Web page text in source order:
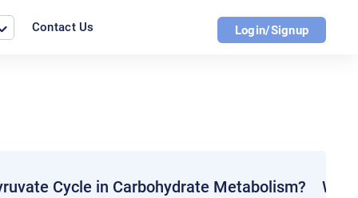
Contact Us Login/Signup
Cycle in Carbohydrate Metabolism?